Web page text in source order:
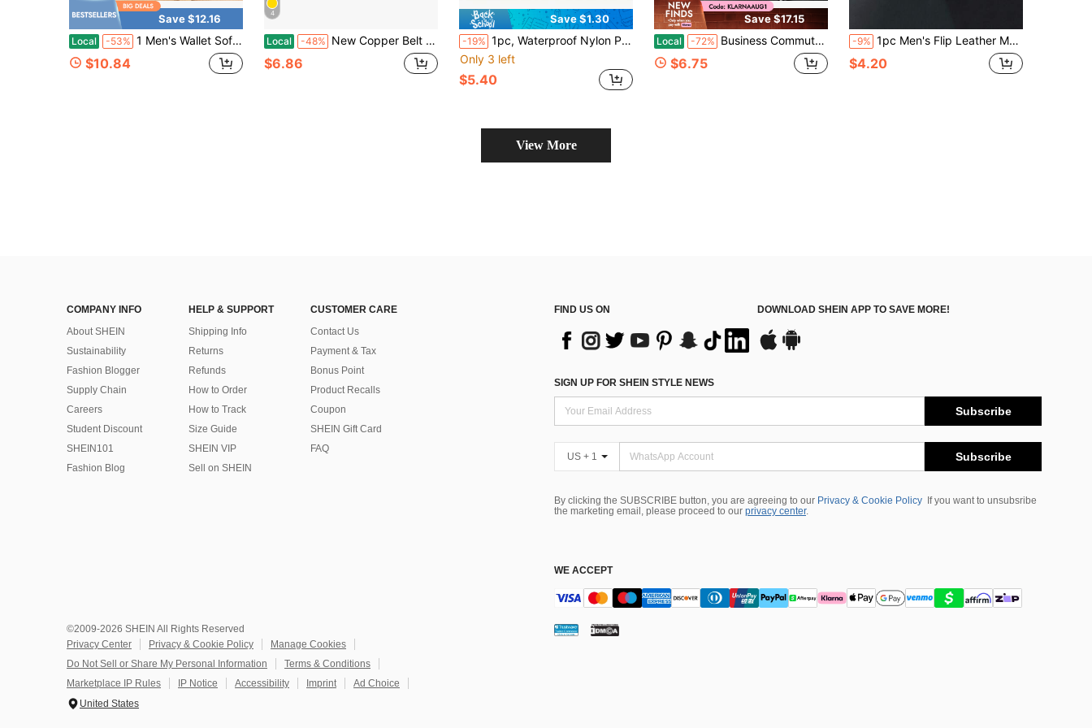
Save $12.16
Local -53% 1 Men's Wallet Soft Leather Short Zipper Multi - Functional PU Leather Wallet Anti - Theft Card Holder Large Capacity Hot Selling
$10.84
4
Local -48% New Copper Belt Tail Clip, Webbing Strap End Clip, Multi-Function Metal Clip For Belt, Phone Back, Business Card, Portable Daily Accessories Ready
$6.86
Save $1.30
-19% 1pc, Waterproof Nylon Phone Belt Holster, Multi-Pocket EDC Carry Bag Solid Color Polyester Fiber
Only 3 left
$5.40
Save $17.15
Local -72% Business Commuter Men's Wallet RFID Anti-Magnetic Anti-Skimming Top Layer Cowhide Card Holder Fashionable Bifold Wallet
$6.75
-9% 1pc Men's Flip Leather Multi-Card Holder High-End Multifunctional Wallet, Random Card Slot Quantity
$4.20
View More
COMPANY INFO
About SHEIN
Sustainability
Fashion Blogger
Supply Chain
Careers
Student Discount
SHEIN101
Fashion Blog
HELP & SUPPORT
Shipping Info
Returns
Refunds
How to Order
How to Track
Size Guide
SHEIN VIP
Sell on SHEIN
CUSTOMER CARE
Contact Us
Payment & Tax
Bonus Point
Product Recalls
Coupon
SHEIN Gift Card
FAQ
FIND US ON DOWNLOAD SHEIN APP TO SAVE MORE!
SIGN UP FOR SHEIN STYLE NEWS
Subscribe
US + 1 Subscribe
By clicking the SUBSCRIBE button, you are agreeing to our Privacy & Cookie Policy
If you want to unsubsribe
the marketing email, please proceed to our privacy center.
WE ACCEPT
©2009-2026 SHEIN All Rights Reserved
Privacy Center
Privacy & Cookie Policy
Manage Cookies
Do Not Sell or Share My Personal Information
Terms & Conditions
Marketplace IP Rules
IP Notice Accessibility Imprint
Ad Choice
United States